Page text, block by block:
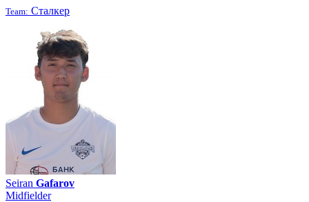
Team: Сталкер
Seiran Gafarov
Midfielder